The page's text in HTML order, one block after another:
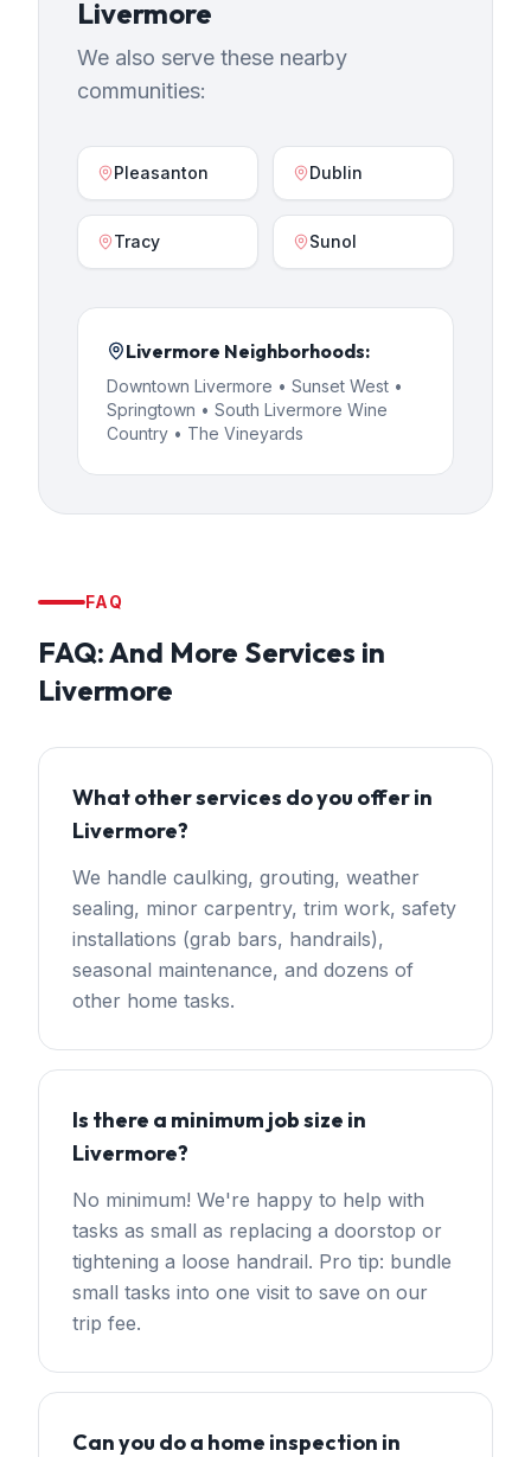
Livermore
We also serve these nearby
communities:
Pleasanton Dublin
Tracy Sunol
Livermore Neighborhoods:
Downtown Livermore • Sunset West •
Springtown • South Livermore Wine
Country • The Vineyards
FAQ
FAQ:And More Services in
Livermore
What other services do you offer in
Livermore?
We handle caulking, grouting, weather
sealing, minor carpentry, trim work, safety
installations (grab bars, handrails),
seasonal maintenance, and dozens of
other home tasks.
Is there a minimum job size in
Livermore?
No minimum! We're happy to help with
tasks as small as replacing a doorstop or
tightening a loose handrail. Pro tip: bundle
small tasks into one visit to save on our
trip fee.
Can you do a home inspection in